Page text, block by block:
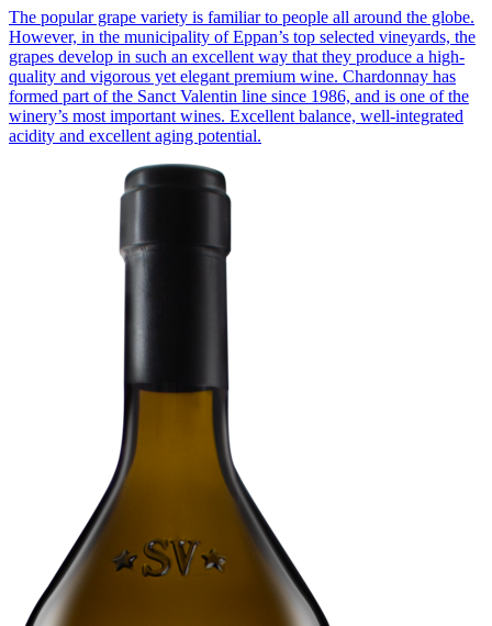
The popular grape variety is familiar to people all around the globe.
However, in the municipality of Eppan’s top selected vineyards, the
grapes develop in such an excellent way that they produce a high-
quality and vigorous yet elegant premium wine. Chardonnay has
formed part of the Sanct Valentin line since 1986, and is one of the
winery’s most important wines. Excellent balance, well-integrated
acidity and excellent aging potential.